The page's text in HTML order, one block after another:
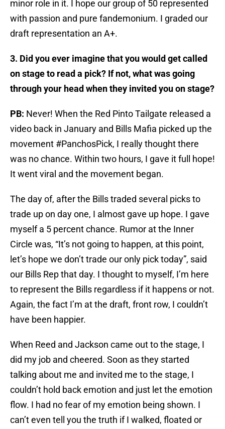
minor role in it. I hope our group of 50 represented
with passion and pure fandemonium. I graded our
draft representation an A+.
3. Did you ever imagine that you would get called
on stage to read a pick? If not, what was going
through your head when they invited you on stage?
PB: Never! When the Red Pinto Tailgate released a
video back in January and Bills Mafia picked up the
movement #PanchosPick, I really thought there
was no chance. Within two hours, I gave it full hope!
It went viral and the movement began.
The day of, after the Bills traded several picks to
trade up on day one, I almost gave up hope. I gave
myself a 5 percent chance. Rumor at the Inner
Circle was, “It’s not going to happen, at this point,
let’s hope we don’t trade our only pick today”, said
our Bills Rep that day. I thought to myself, I’m here
to represent the Bills regardless if it happens or not.
Again, the fact I’m at the draft, front row, I couldn’t
have been happier.
When Reed and Jackson came out to the stage, I
did my job and cheered. Soon as they started
talking about me and invited me to the stage, I
couldn’t hold back emotion and just let the emotion
flow. I had no fear of my emotion being shown. I
can’t even tell you the truth if I walked, floated or